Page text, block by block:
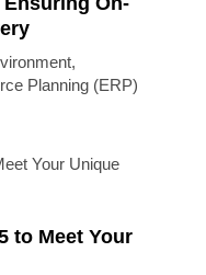
Planning (ERP)
to Meet Your